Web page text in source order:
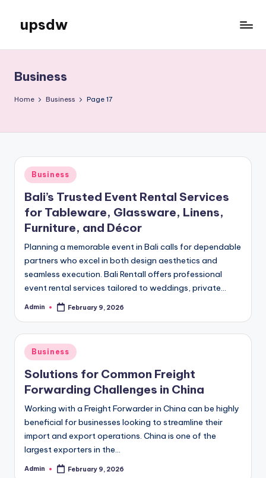
content
upsdw
Business
Home Business Page 17
Posted
in
Business
Bali’s Trusted Event Rental Services
for Tableware, Glassware, Linens,
Furniture, and Décor
Planning a memorable event in Bali calls for dependable
partners who excel in both design aesthetics and
seamless execution. Bali Rentall offers professional
event rental services tailored to weddings, private…
Posted
Admin February 9, 2026
Posted
in
Business
Solutions for Common Freight
Forwarding Challenges in China
Working with a Freight Forwarder in China can be highly
beneficial for businesses looking to streamline their
import and export operations. China is one of the
largest exporters in the…
Posted
Admin February 9, 2026